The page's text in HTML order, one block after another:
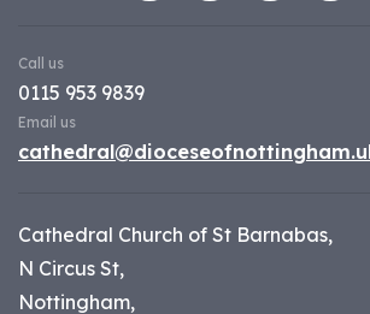
Call us
0115 953 9839
Email us
Cathedral Church of St Barnabas,
N Circus St,
Nottingham,